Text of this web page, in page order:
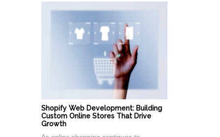
Shopify Web Development: Building
Custom Online Stores That Drive
Growth